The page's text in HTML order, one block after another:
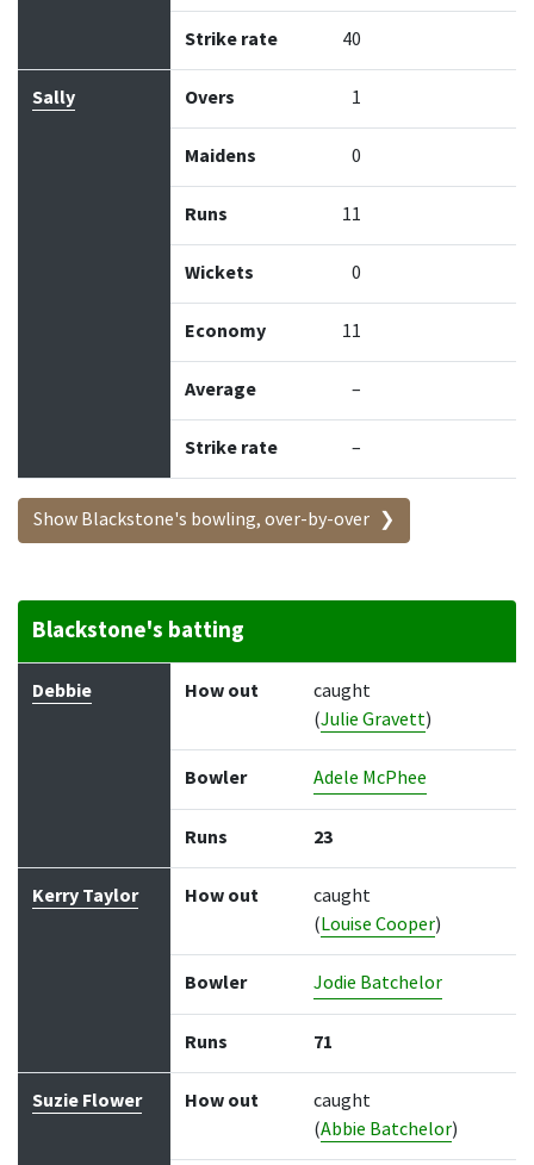
Strike rate 40
Sally Overs 1
Maidens 0
Runs 11
Wickets 0
Economy 11
Average –
Strike rate –
Show Blackstone's bowling, over-by-over
Blackstone's batting
Batter How out Bowler Runs
Debbie How out
caught
(Julie Gravett)
Bowler Adele McPhee
Runs 23
Kerry Taylor How out
caught
(Louise Cooper)
Bowler Jodie Batchelor
Runs 71
Suzie Flower How out
caught
(Abbie Batchelor)